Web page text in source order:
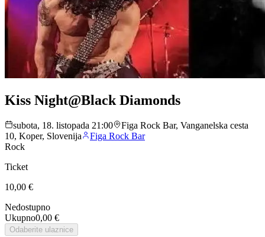
Kiss Night@Black Diamonds
subota, 18. listopada 21:00
Figa Rock Bar, Vanganelska cesta
10, Koper, Slovenija
Figa Rock Bar
Rock
Ticket
10,00 €
Nedostupno
Ukupno0,00 €
Odaberite ulaznice